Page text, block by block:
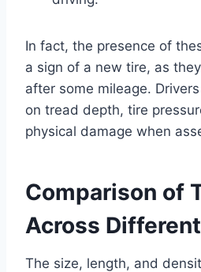
In fact, the presence of
a sign of a new tire, as
after some mileage.
on tread depth, tire
physical damage when
Comparison of
Across
The size, length, and